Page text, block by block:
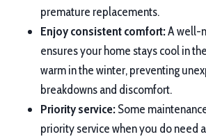
premature replacements.
Enjoy consistent comfort:A well-
ensures your home stays cool in
warm in the winter, preventing
breakdowns and discomfort.
Priority service:Some
priority service when you do need